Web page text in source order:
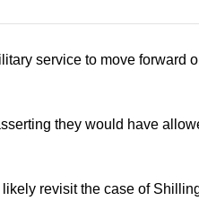
service to move forward
they would have
revisit the case of